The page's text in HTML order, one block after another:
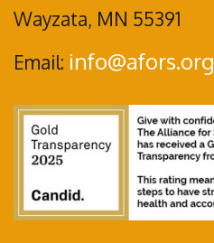
Wayzata, MN 55391
Email: info@afors.org